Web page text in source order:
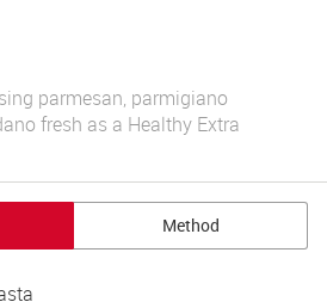
parmesan, parmigiano
fresh as a Healthy Extra
Method